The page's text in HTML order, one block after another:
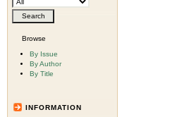
Browse
By Issue
By Author
By Title
INFORMATION